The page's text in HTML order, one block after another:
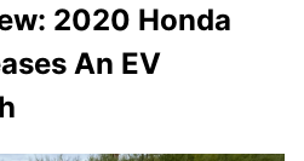
2020 Honda
An EV